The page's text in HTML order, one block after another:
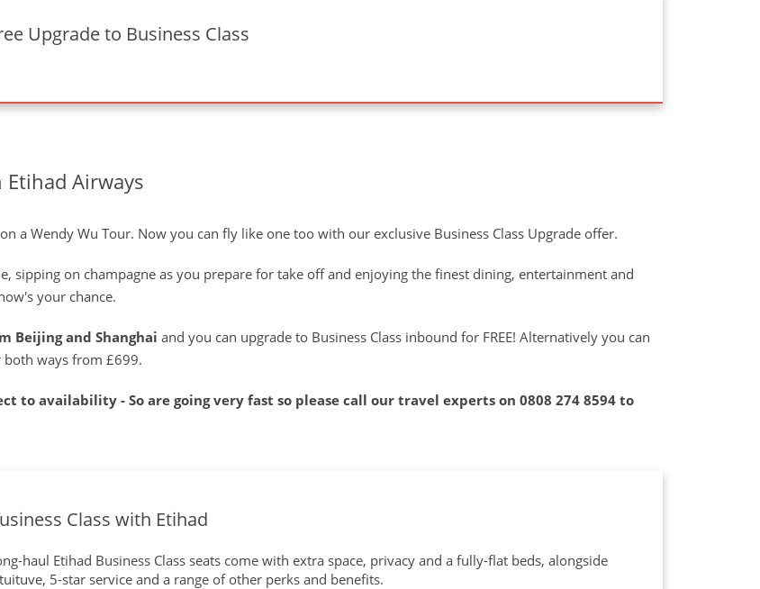
Upgrade to Business Class
Etihad Airways
a Wendy Wu Tour. Now you can fly like one too with our exclusive Business Class Upgrade offer.
sipping on champagne as you prepare for take off and enjoying the finest dining, entertainment and
your chance.
Beijing and Shanghai and you can upgrade to Business Class inbound for FREE! Alternatively you can
ways from £699.
to availability - So are going very fast so please call our travel experts on 0808 274 8594 to
Class with Etihad
haul Etihad Business Class seats come with extra space, privacy and a fully-flat beds, alongside
5-star service and a range of other perks and benefits.